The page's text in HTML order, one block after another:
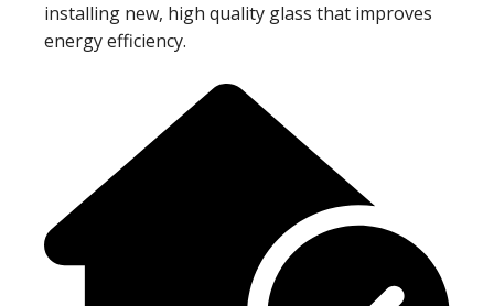
installing new, high quality glass that improves
energy efficiency.